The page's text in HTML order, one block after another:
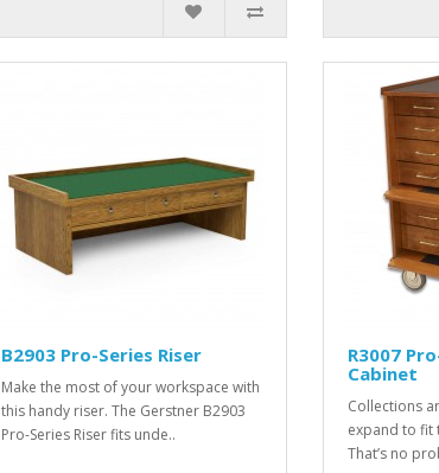
B2903 Pro-Series Riser
Make the most of your workspace with
this handy riser. The Gerstner B2903
Pro-Series Riser fits unde..
R3007
Cabinet
Collections
expand to fit
That’s no